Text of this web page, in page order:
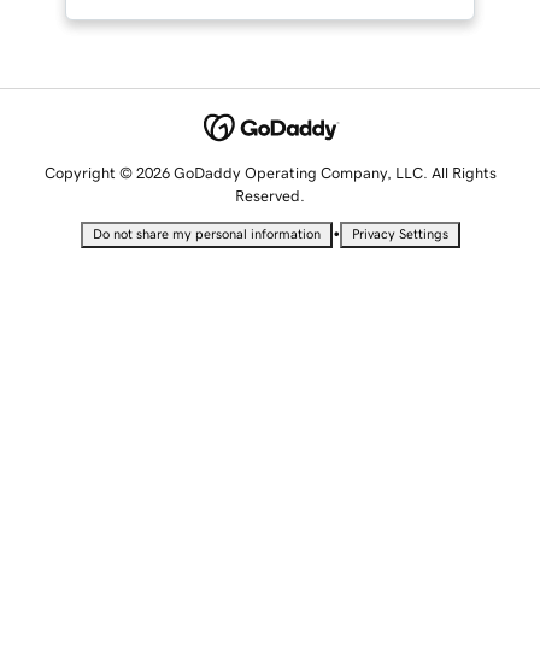
Copyright © 2026 GoDaddy Operating Company, LLC. All Rights
Reserved.
Do not share my personal information • Privacy Settings